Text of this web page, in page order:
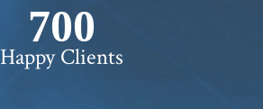
750+
Happy Clients